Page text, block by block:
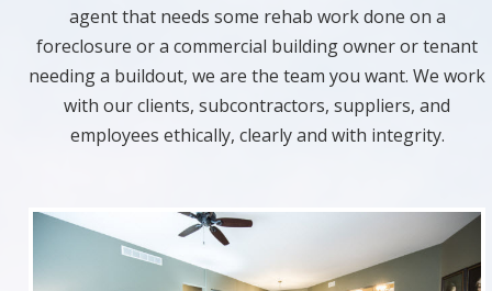
agent that needs some rehab work done on a
foreclosure or a commercial building owner or tenant
needing a buildout, we are the team you want. We work
with our clients, subcontractors, suppliers, and
employees ethically, clearly and with integrity.